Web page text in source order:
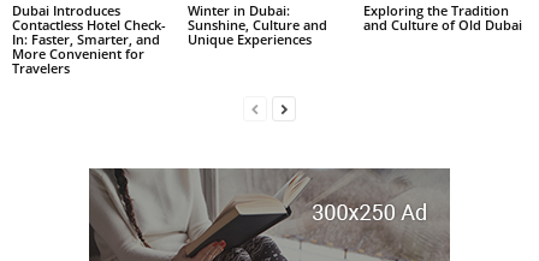
Dubai Introduces
Contactless Hotel Check-
In: Faster, Smarter, and
More Convenient for
Travelers
Winter in Dubai:
Sunshine, Culture and
Unique Experiences
Exploring the Tradition
and Culture of Old Dubai